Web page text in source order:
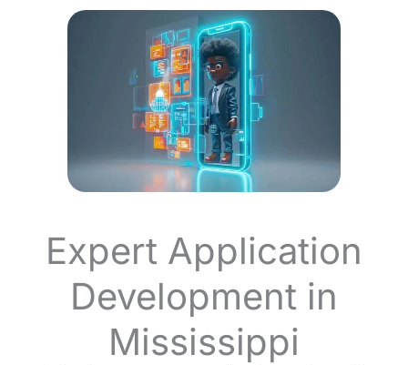
Expert Application
Development in
Mississippi